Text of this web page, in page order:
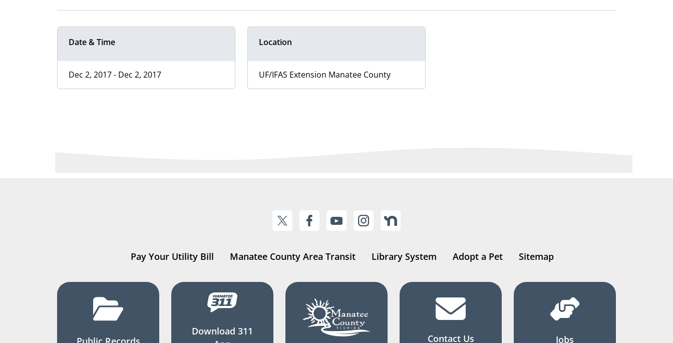
Date & Time
Dec 2, 2017 - Dec 2, 2017
Location
UF/IFAS Extension Manatee County
Pay Your Utility Bill Manatee County Area Transit Library System Adopt a Pet Sitemap
Download 311
Contact Us Jobs